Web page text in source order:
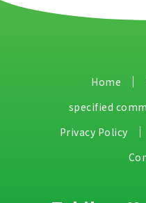
Home
specified
Privacy Policy